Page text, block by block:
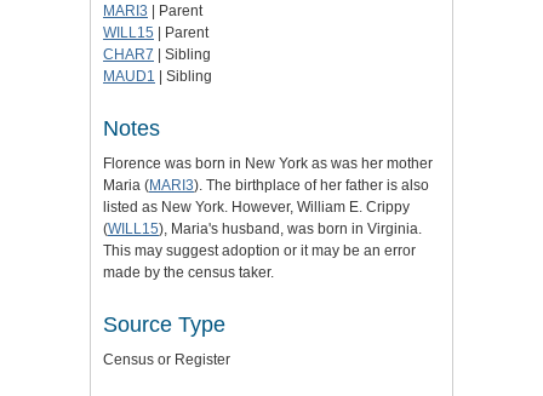
MARI3 | Parent
WILL15 | Parent
CHAR7 | Sibling
MAUD1 | Sibling
Notes
Florence was born in New York as was her mother
Maria (MARI3). The birthplace of her father is also
listed as New York. However, William E. Crippy
(WILL15), Maria's husband, was born in Virginia.
This may suggest adoption or it may be an error
made by the census taker.
Source Type
Census or Register